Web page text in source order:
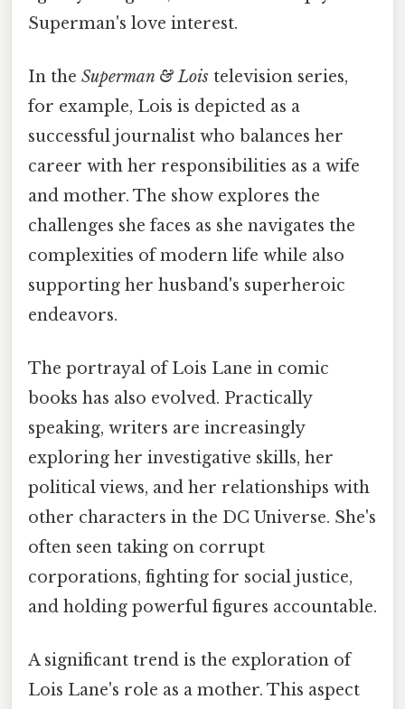
Superman's love interest.
In the Superman & Lois television series,
for example, Lois is depicted as a
successful journalist who balances her
career with her responsibilities as a wife
and mother. The show explores the
challenges she faces as she navigates the
complexities of modern life while also
supporting her husband's superheroic
endeavors.
The portrayal of Lois Lane in comic
books has also evolved. Practically
speaking, writers are increasingly
exploring her investigative skills, her
political views, and her relationships with
other characters in the DC Universe. She's
often seen taking on corrupt
corporations, fighting for social justice,
and holding powerful figures accountable.
A significant trend is the exploration of
Lois Lane's role as a mother. This aspect